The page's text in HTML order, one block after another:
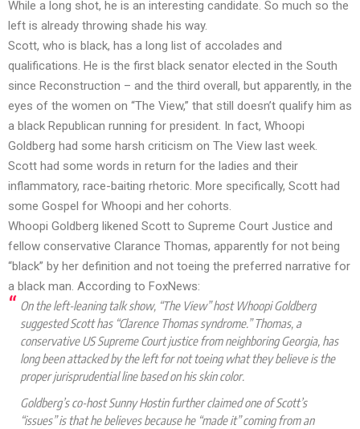
While a long shot, he is an interesting candidate. So much so the
left is already throwing shade his way.
Scott, who is black, has a long list of accolades and
qualifications. He is the first black senator elected in the South
since Reconstruction – and the third overall, but apparently, in the
eyes of the women on “The View,” that still doesn’t qualify him as
a black Republican running for president. In fact, Whoopi
Goldberg had some harsh criticism on The View last week.
Scott had some words in return for the ladies and their
inflammatory, race-baiting rhetoric. More specifically, Scott had
some Gospel for Whoopi and her cohorts.
Whoopi Goldberg likened Scott to Supreme Court Justice and
fellow conservative Clarance Thomas, apparently for not being
“black” by her definition and not toeing the preferred narrative for
a black man. According to FoxNews:
On the left-leaning talk show, “The View” host Whoopi Goldberg
suggested Scott has “Clarence Thomas syndrome.” Thomas, a
conservative US Supreme Court justice from neighboring Georgia, has
long been attacked by the left for not toeing what they believe is the
proper jurisprudential line based on his skin color.
Goldberg’s co-host Sunny Hostin further claimed one of Scott’s
“issues” is that he believes because he “made it” coming from an